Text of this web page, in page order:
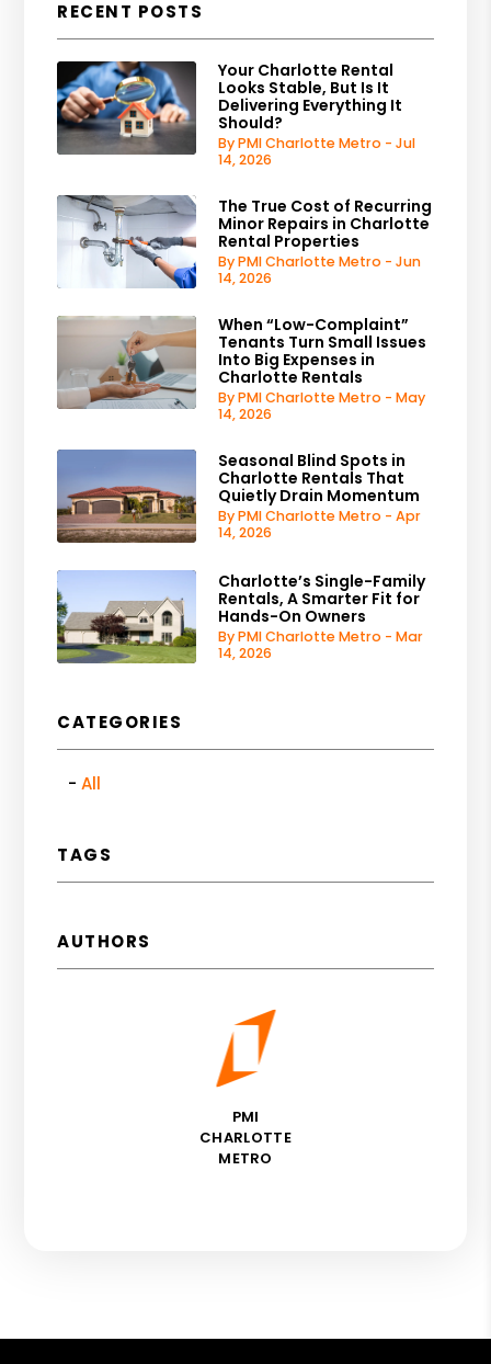
RECENT POSTS
Your Charlotte Rental
Looks Stable, But Is It
Delivering Everything It
Should?
By PMI Charlotte Metro - Jul
14, 2026
The True Cost of Recurring
Minor Repairs in Charlotte
Rental Properties
By PMI Charlotte Metro - Jun
14, 2026
When “Low-Complaint”
Tenants Turn Small Issues
Into Big Expenses in
Charlotte Rentals
By PMI Charlotte Metro - May
14, 2026
Seasonal Blind Spots in
Charlotte Rentals That
Quietly Drain Momentum
By PMI Charlotte Metro - Apr
14, 2026
Charlotte’s Single-Family
Rentals, A Smarter Fit for
Hands-On Owners
By PMI Charlotte Metro - Mar
14, 2026
CATEGORIES
All
TAGS
AUTHORS
PMI
CHARLOTTE
METRO